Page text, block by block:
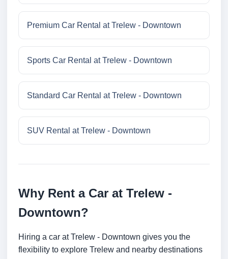
Premium Car Rental at Trelew - Downtown
Sports Car Rental at Trelew - Downtown
Standard Car Rental at Trelew - Downtown
SUV Rental at Trelew - Downtown
Why Rent a Car at Trelew -
Downtown?
Hiring a car at Trelew - Downtown gives you the
flexibility to explore Trelew and nearby destinations